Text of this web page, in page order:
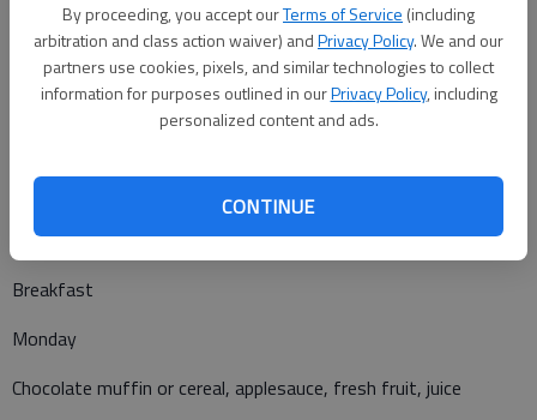
By proceeding, you accept ourTerms of Service (including
arbitration and class action waiver) andPrivacy Policy. We and our
partners use cookies, pixels, and similar technologies to collect
information for purposes outlined in ourPrivacy Policy, including
personalized content and ads.
CONTINUE
Beef and cheese nacho or chef salad, corn, refried beans,
tropical fruit salad
brussel sprouts, applesauce
Breakfast
Monday
Chocolate muffin or cereal, applesauce, fresh fruit, juice